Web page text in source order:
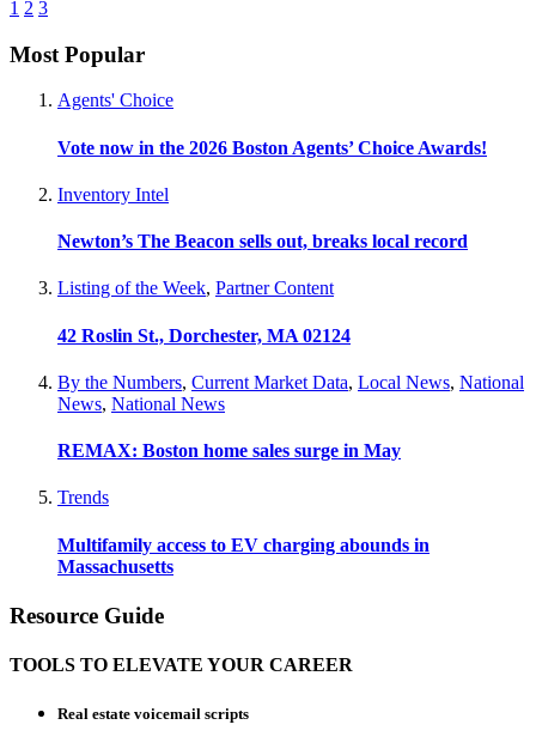
1 2 3
Most Popular
Agents' Choice
Vote now in the 2026 Boston Agents’ Choice Awards!
Inventory Intel
Newton’s The Beacon sells out, breaks local record
Listing of the Week, Partner Content
42 Roslin St., Dorchester, MA 02124
By the Numbers, Current Market Data, Local News, National
News, National News
REMAX: Boston home sales surge in May
Trends
Multifamily access to EV charging abounds in
Massachusetts
Resource Guide
TOOLS TO ELEVATE YOUR CAREER
Real estate voicemail scripts